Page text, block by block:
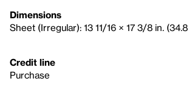
Dimensions
Sheet (Irregular): 13 11/16 × 17 3/8 in.
Credit line
Purchase